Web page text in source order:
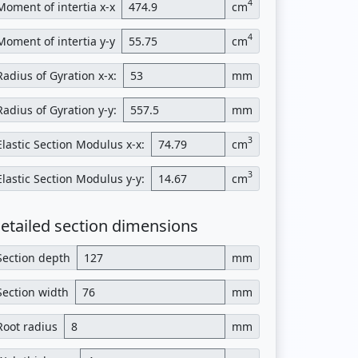
of intertia x-x cm
of intertia y-y cm4
of Gyration x-x: mm
of Gyration y-y: mm
Section Modulus x-x: cm3
Section Modulus y-y: cm3
section dimensions
depth mm
width mm
radius mm